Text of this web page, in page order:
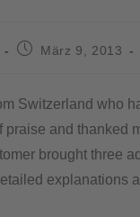
März 9, 2013
Switzerland
and
brought three
explanations